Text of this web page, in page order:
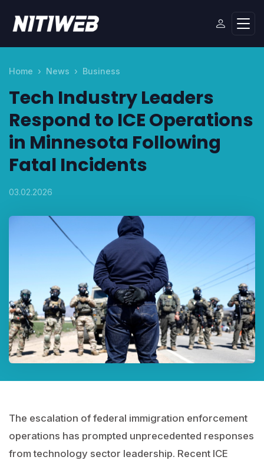
Home News Business
Tech Industry Leaders
Respond to ICE Operations
in Minnesota Following
Fatal Incidents
03.02.2026
The escalation of federal immigration enforcement
operations has prompted unprecedented responses
from technology sector leadership. Recent ICE